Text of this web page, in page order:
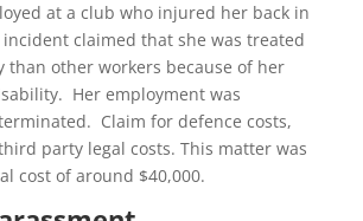
at a club who injured her back in
claimed that she was treated
than other workers because of her
Her employment was
Claim for defence costs,
party legal costs. This matter was
cost of around $40,000.